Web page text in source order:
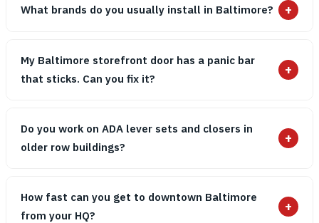
What brands do you usually install in Baltimore? +
My Baltimore storefront door has a panic bar
that sticks. Can you fix it?
+
Do you work on ADA lever sets and closers in
older row buildings?
+
How fast can you get to downtown Baltimore
from your HQ?
+